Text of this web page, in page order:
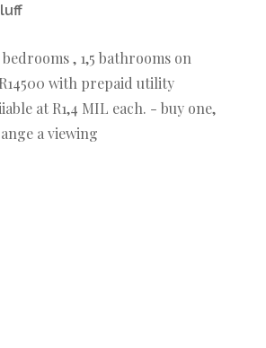
, 1,5 bathrooms on
with prepaid utility
at R1,4 MIL each. - buy one,
a viewing